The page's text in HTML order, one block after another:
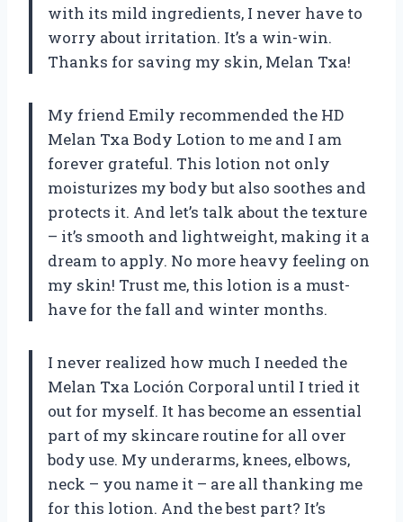
with its mild ingredients, I never have to
worry about irritation. It’s a win-win.
Thanks for saving my skin, Melan Txa!
My friend Emily recommended the HD
Melan Txa Body Lotion to me and I am
forever grateful. This lotion not only
moisturizes my body but also soothes and
protects it. And let’s talk about the texture
– it’s smooth and lightweight, making it a
dream to apply. No more heavy feeling on
my skin! Trust me, this lotion is a must-
have for the fall and winter months.
I never realized how much I needed the
Melan Txa Loción Corporal until I tried it
out for myself. It has become an essential
part of my skincare routine for all over
body use. My underarms, knees, elbows,
neck – you name it – are all thanking me
for this lotion. And the best part? It’s